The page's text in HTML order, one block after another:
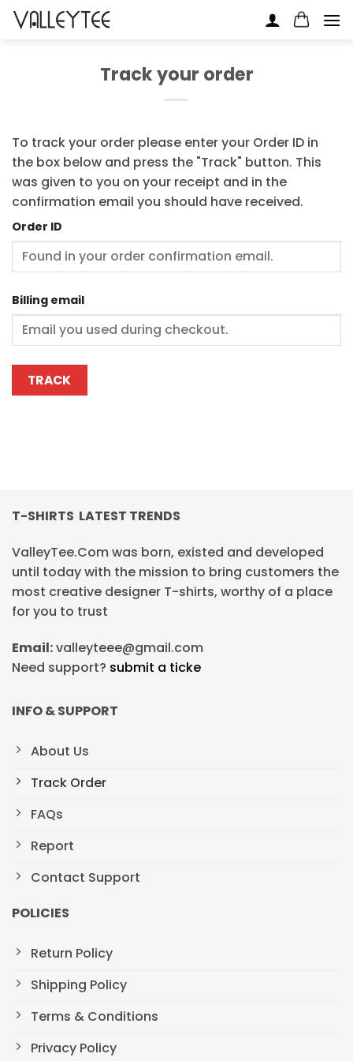
Skip
Track your order
To track your order please enter your Order ID in
the box below and press the "Track" button. This
was given to you on your receipt and in the
confirmation email you should have received.
Order ID
Billing email
TRACK
T-SHIRTS LATEST TRENDS
ValleyTee.Com was born, existed and developed
until today with the mission to bring customers the
most creative designer T-shirts, worthy of a place
for you to trust
Email:valleyteee@gmail.com
Need support? submit a ticke
INFO & SUPPORT
About Us
Track Order
FAQs
Report
Contact Support
POLICIES
Return Policy
Shipping Policy
Terms & Conditions
Privacy Policy